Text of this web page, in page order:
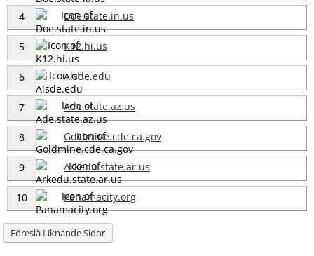
4 Doe.state.in.us
5 K12.hi.us
6 Alsde.edu
7 Ade.state.az.us
8 Goldmine.cde.ca.gov
9 Arkedu.state.ar.us
10 Panamacity.org
Föreslå Liknande Sidor